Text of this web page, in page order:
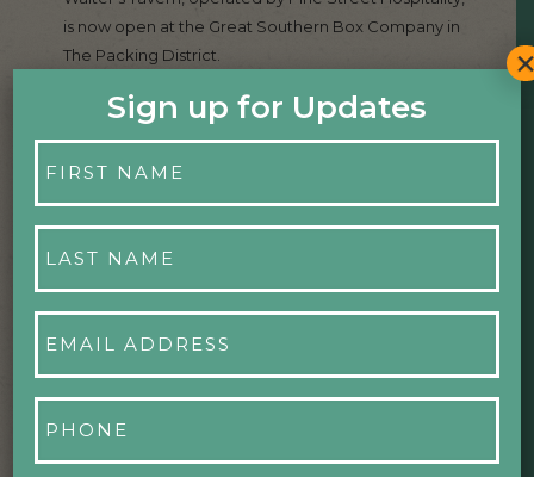
is now open at the Great Southern Box Company in
The Packing District.
Read more
August 29, 2025
HIGH POINT CLIMBING AND FITNESS
OPENS IN THE PACKING DISTRICT
flagship Orlando location in The Packing District. The
August 28 grand opening included a ribbon-cutting
Sign up for Updates
First
Name
Last
Name
Email
Address
Phone